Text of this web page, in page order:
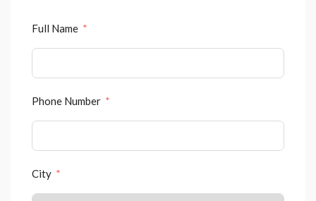
Full Name
Phone Number
City